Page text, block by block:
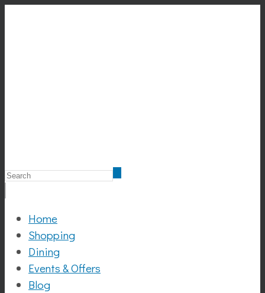
Home
Shopping
Dining
Events & Offers
Blog